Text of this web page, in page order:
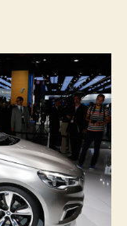
in
video